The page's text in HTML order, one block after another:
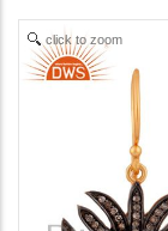
click to zoom